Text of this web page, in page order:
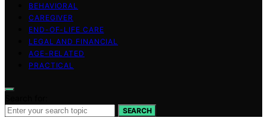
BEHAVIORAL
CAREGIVER
END-OF-LIFE CARE
LEGAL AND FINANCIAL
AGE-RELATED
PRACTICAL
SEARCH